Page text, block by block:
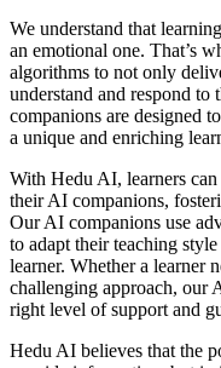
We understand that
an emotional one. That’s
algorithms to not only
understand and respond
companions are designed
a unique and enriching
With Hedu AI, learners
their AI companions,
Our AI companions use
to adapt their teaching
learner. Whether a learner
challenging approach, our
right level of support and
Hedu AI believes that the